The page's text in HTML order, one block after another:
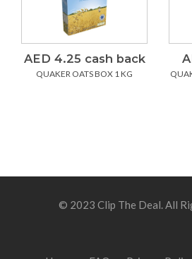
AED 4.25 cash back
QUAKER OATS BOX 1 KG
© 2023 Clip The Deal. All